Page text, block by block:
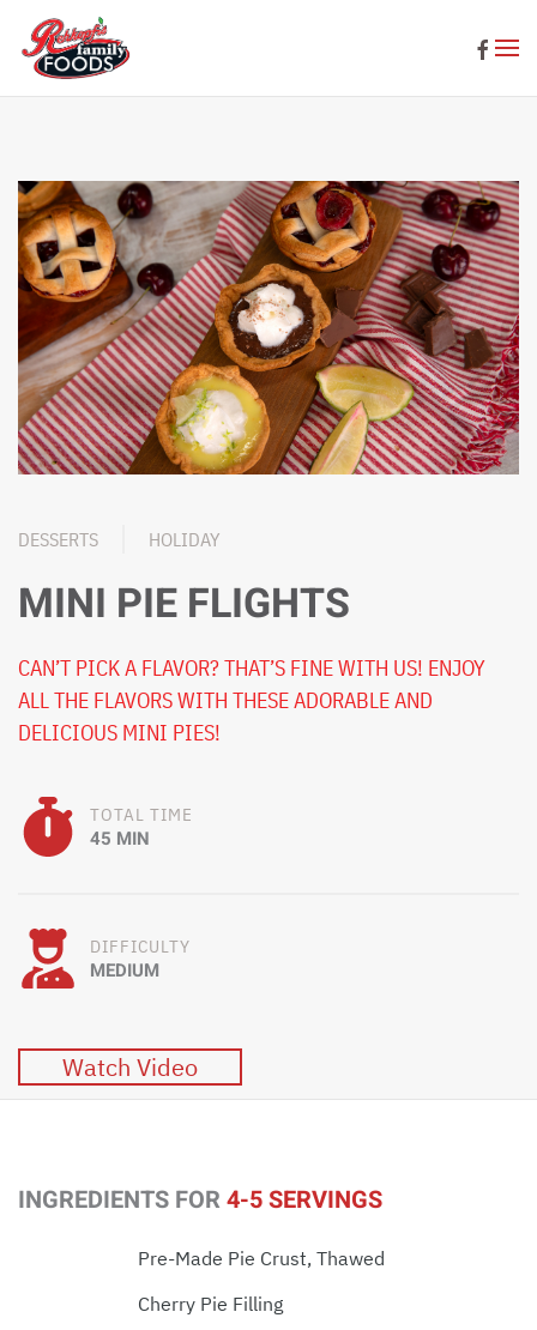
Skip to main content
DESSERTS HOLIDAY
MINI PIE FLIGHTS
CAN’T PICK A FLAVOR? THAT’S FINE WITH US! ENJOY
ALL THE FLAVORS WITH THESE ADORABLE AND
DELICIOUS MINI PIES!
TOTAL TIME
45 MIN
DIFFICULTY
MEDIUM
Watch Video
INGREDIENTS FOR 4-5 SERVINGS
Pre-Made Pie Crust, Thawed
Cherry Pie Filling